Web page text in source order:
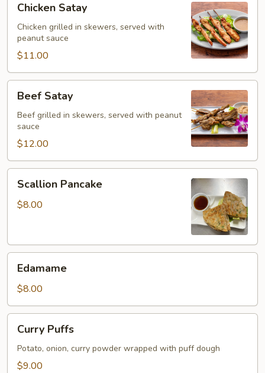
Satay
Chicken Satay
Chicken grilled in skewers, served with
peanut sauce
$11.00
Satay
Beef Satay
Beef grilled in skewers, served with peanut
sauce
$12.00
Pancake
Scallion Pancake
$8.00
Edamame
$8.00
Puffs
Curry Puffs
Potato, onion, curry powder wrapped with puff dough
$9.00